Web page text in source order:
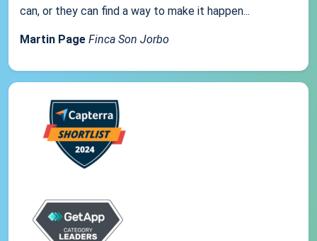
can, or they can find a way to make it happen...
Martin Page Finca Son Jorbo